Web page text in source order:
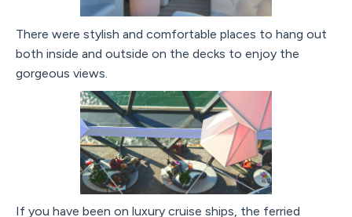
There were stylish and comfortable places to hang out
both inside and outside on the decks to enjoy the
gorgeous views.
If you have been on luxury cruise ships, the ferried